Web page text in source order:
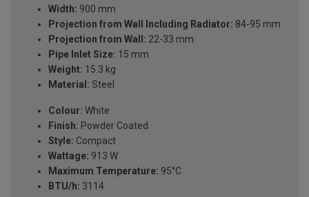
Width: 900 mm
Projection from Wall Including Radiator: 84-95 mm
Projection from Wall: 22-33 mm
Pipe Inlet Size: 15 mm
Weight: 15.3 kg
Material: Steel
Colour: White
Finish: Powder Coated
Style: Compact
Wattage: 913 W
Maximum Temperature: 95°C
BTU/h: 3114